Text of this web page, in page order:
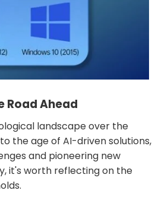
Road Ahead
landscape over the
the age of AI-driven solutions,
and pioneering new
it's worth reflecting on the